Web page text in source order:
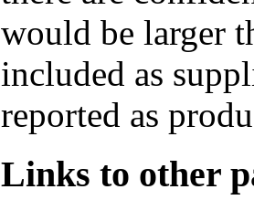
would be larger
included as
reported as
Links to other